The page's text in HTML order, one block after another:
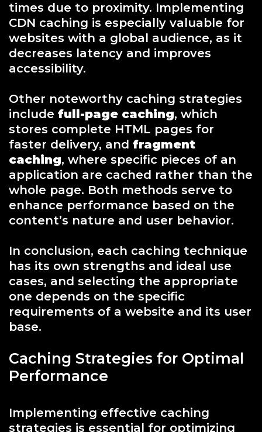
times due to proximity. Implementing
CDN caching is especially valuable for
websites with a global audience, as it
decreases latency and improves
accessibility.
Other noteworthy caching strategies
include full-page caching, which
stores complete HTML pages for
faster delivery, and fragment
caching, where specific pieces of an
application are cached rather than the
whole page. Both methods serve to
enhance performance based on the
content’s nature and user behavior.
In conclusion, each caching technique
has its own strengths and ideal use
cases, and selecting the appropriate
one depends on the specific
requirements of a website and its user
base.
Caching Strategies for Optimal
Performance
Implementing effective caching
strategies is essential for optimizing